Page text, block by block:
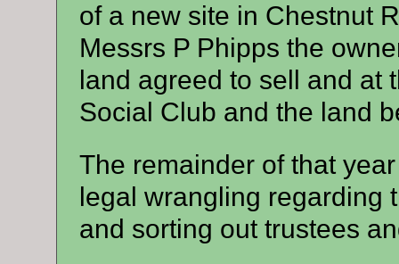
of a new site in Chestnut
Messrs P Phipps the
land agreed to sell and at
Social Club and the land
The remainder of that
legal wrangling regarding
and sorting out trustees